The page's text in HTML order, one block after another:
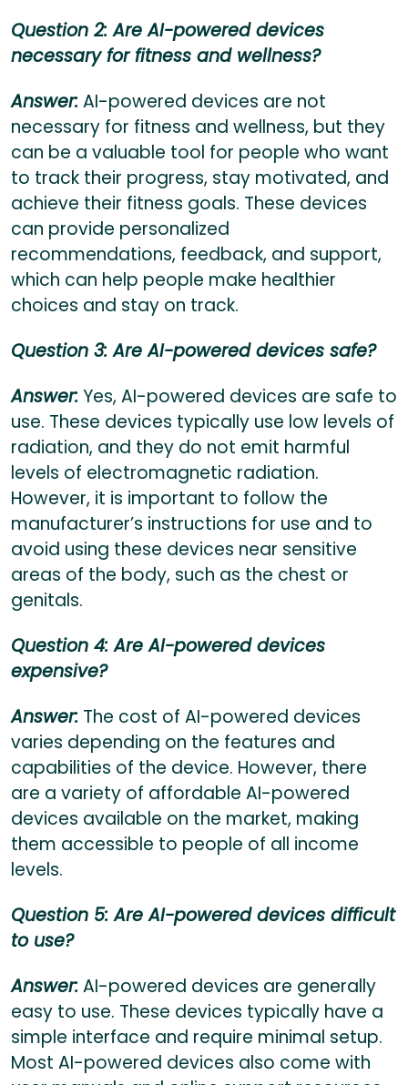
Question 2: Are AI-powered devices
necessary for fitness and wellness?
Answer:AI-powered devices are not
necessary for fitness and wellness, but they
can be a valuable tool for people who want
to track their progress, stay motivated, and
achieve their fitness goals. These devices
can provide personalized
recommendations, feedback, and support,
which can help people make healthier
choices and stay on track.
Question 3: Are AI-powered devices safe?
Answer:Yes, AI-powered devices are safe to
use. These devices typically use low levels of
radiation, and they do not emit harmful
levels of electromagnetic radiation.
However, it is important to follow the
manufacturer’s instructions for use and to
avoid using these devices near sensitive
areas of the body, such as the chest or
genitals.
Question 4: Are AI-powered devices
expensive?
Answer: The cost of AI-powered devices
varies depending on the features and
capabilities of the device. However, there
are a variety of affordable AI-powered
devices available on the market, making
them accessible to people of all income
levels.
Question 5: Are AI-powered devices difficult
to use?
Answer:AI-powered devices are generally
easy to use. These devices typically have a
simple interface and require minimal setup.
Most AI-powered devices also come with